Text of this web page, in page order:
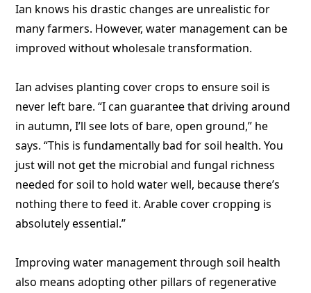
Ian knows his drastic changes are unrealistic for
many farmers. However, water management can be
improved without wholesale transformation.
Ian advises planting cover crops to ensure soil is
never left bare. “I can guarantee that driving around
in autumn, I’ll see lots of bare, open ground,” he
says. “This is fundamentally bad for soil health. You
just will not get the microbial and fungal richness
needed for soil to hold water well, because there’s
nothing there to feed it. Arable cover cropping is
absolutely essential.”
Improving water management through soil health
also means adopting other pillars of regenerative